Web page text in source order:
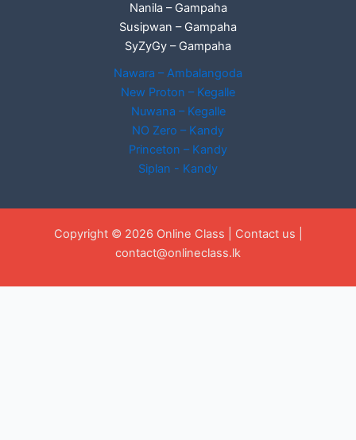
Nanila – Gampaha
Susipwan – Gampaha
SyZyGy – Gampaha
Nawara – Ambalangoda
New Proton – Kegalle
Nuwana – Kegalle
NO Zero – Kandy
Princeton – Kandy
Siplan - Kandy
Copyright © 2026 Online Class | Contact us
contact@onlineclass.lk